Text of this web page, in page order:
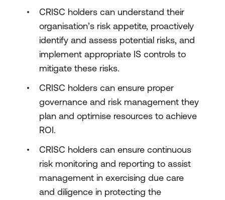
CRISC holders can understand their
organisation’s risk appetite, proactively
identify and assess potential risks, and
implement appropriate IS controls to
mitigate these risks.
CRISC holders can ensure proper
governance and risk management they
plan and optimise resources to achieve
ROI.
CRISC holders can ensure continuous
risk monitoring and reporting to assist
management in exercising due care
and diligence in protecting the